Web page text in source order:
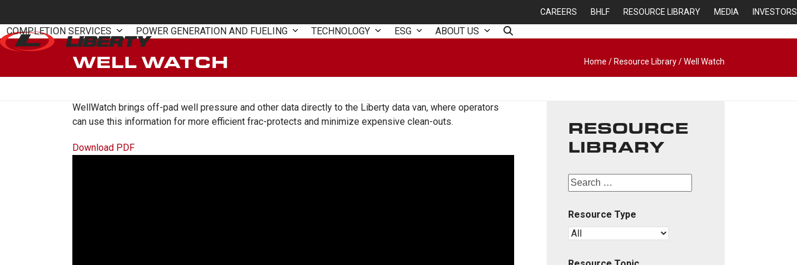
content
CAREERS BHLF RESOURCE LIBRARY MEDIA INVESTORS
COMPLETION SERVICES POWER GENERATION AND FUELING TECHNOLOGY ESG ABOUT US
WELL WATCH Home / Resource Library/Well Watch
WellWatch brings off-pad well pressure and other data directly to the Liberty data van, where operators
can use this information for more efficient frac-protects and minimize expensive clean-outs.
Download PDF
RESOURCE
LIBRARY
Resource Type